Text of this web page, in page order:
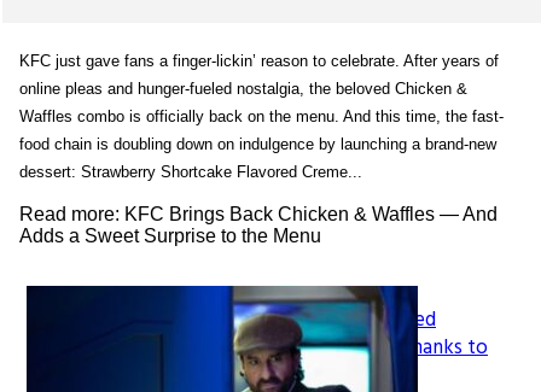
KFC just gave fans a finger-lickin’ reason to celebrate. After years of
online pleas and hunger-fueled nostalgia, the beloved Chicken &
Waffles combo is officially back on the menu. And this time, the fast-
food chain is doubling down on indulgence by launching a brand-new
dessert: Strawberry Shortcake Flavored Creme...
Read more: KFC Brings Back Chicken & Waffles — And
Adds a Sweet Surprise to the Menu
Section
Heading
How LeapFrog’s Legacy Shaped
Generations of Learners, All Thanks to
Founder Mike Wood